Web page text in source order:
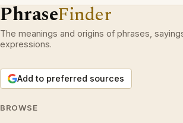
PhraseFinder
The meanings and origins of phrases,
expressions.
Add to preferred sources
BROWSE